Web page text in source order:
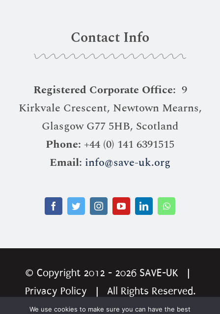
Contact Info
Registered Corporate Office: 9
Kirkvale Crescent, Newtown Mearns,
Glasgow G77 5HB, Scotland
Phone: +44 (0) 141 6391515
Email: info@save-uk.org
© Copyright 2012 - 2026 SAVE-UK |
Privacy Policy | All Rights Reserved.
Website byIngenious Website Solution
We use cookies to make sure you can have the best